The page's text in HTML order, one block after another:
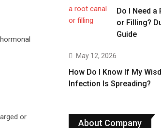
or
Do I Need a
or Filling?
Guide
May 12, 2026
How Do I Know If My
Infection Is Spreading?
About Company